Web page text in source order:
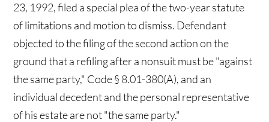
23, 1992, filed a special plea of the two-year statute
of limitations and motion to dismiss. Defendant
objected to the filing of the second action on the
ground that a refiling after a nonsuit must be "against
the same party," Code § 8.01-380(A), and an
individual decedent and the personal representative
of his estate are not "the same party."